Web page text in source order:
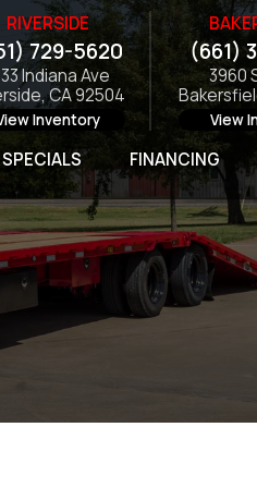
RIVERSIDE
729-5620
Indiana Ave
CA 92504
Inventory
(661)
3960
View
SPECIALS FINANCING